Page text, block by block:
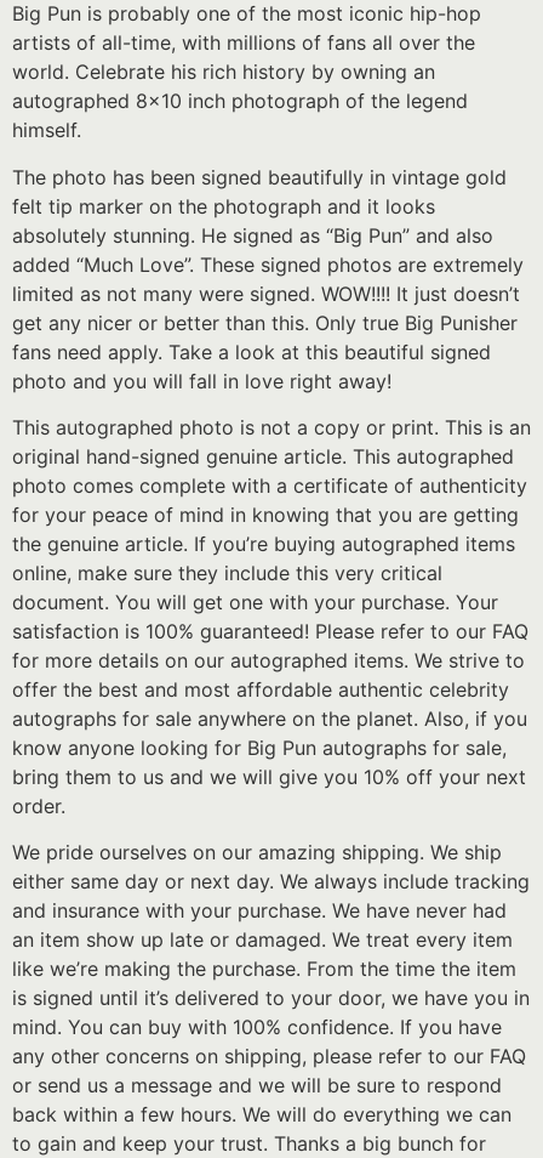
Big Pun is probably one of the most iconic hip-hop
artists of all-time, with millions of fans all over the
world. Celebrate his rich history by owning an
autographed 8×10 inch photograph of the legend
himself.
The photo has been signed beautifully in vintage gold
felt tip marker on the photograph and it looks
absolutely stunning. He signed as “Big Pun” and also
added “Much Love”. These signed photos are extremely
limited as not many were signed. WOW!!!! It just doesn’t
get any nicer or better than this. Only true Big Punisher
fans need apply. Take a look at this beautiful signed
photo and you will fall in love right away!
This autographed photo is not a copy or print. This is an
original hand-signed genuine article. This autographed
photo comes complete with a certificate of authenticity
for your peace of mind in knowing that you are getting
the genuine article. If you’re buying autographed items
online, make sure they include this very critical
document. You will get one with your purchase. Your
satisfaction is 100% guaranteed! Please refer to our FAQ
for more details on our autographed items. We strive to
offer the best and most affordable authentic celebrity
autographs for sale anywhere on the planet. Also, if you
know anyone looking for Big Pun autographs for sale,
bring them to us and we will give you 10% off your next
order.
We pride ourselves on our amazing shipping. We ship
either same day or next day. We always include tracking
and insurance with your purchase. We have never had
an item show up late or damaged. We treat every item
like we’re making the purchase. From the time the item
is signed until it’s delivered to your door, we have you in
mind. You can buy with 100% confidence. If you have
any other concerns on shipping, please refer to our FAQ
or send us a message and we will be sure to respond
back within a few hours. We will do everything we can
to gain and keep your trust. Thanks a big bunch for